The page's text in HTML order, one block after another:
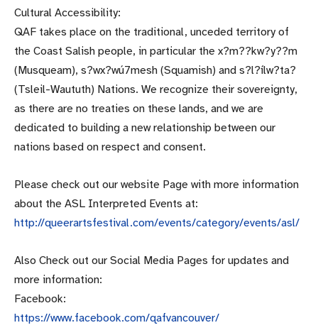
Cultural Accessibility:
QAF takes place on the traditional, unceded territory of
the Coast Salish people, in particular the x?m??kw?y??m
(Musqueam), s?wx?wú7mesh (Squamish) and s?l?ílw?ta?
(Tsleil-Waututh) Nations. We recognize their sovereignty,
as there are no treaties on these lands, and we are
dedicated to building a new relationship between our
nations based on respect and consent.
Please check out our website Page with more information
about the ASL Interpreted Events at:
http://queerartsfestival.com/events/category/events/asl/
Also Check out our Social Media Pages for updates and
more information:
Facebook:
https://www.facebook.com/qafvancouver/